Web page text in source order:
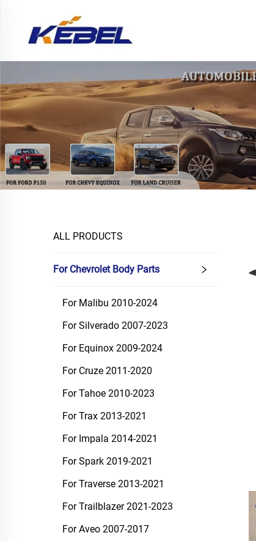
ALL PRODUCTS
For Chevrolet Body Parts
For Malibu 2010-2024
For Silverado 2007-2023
For Equinox 2009-2024
For Cruze 2011-2020
For Tahoe 2010-2023
For Trax 2013-2021
For Impala 2014-2021
For Spark 2019-2021
For Traverse 2013-2021
For Trailblazer 2021-2023
For Aveo 2007-2017